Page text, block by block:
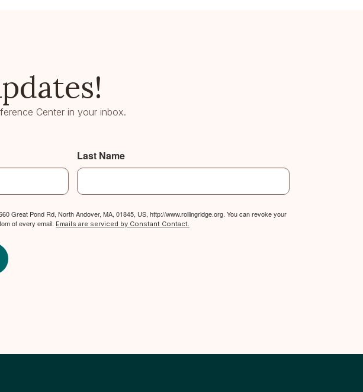
Center in your inbox.
Last Name
Great Pond Rd, North Andover, MA, 01845, US, http://www.rollingridge.org. You can revoke your
of every email. Emails are serviced by Constant Contact.